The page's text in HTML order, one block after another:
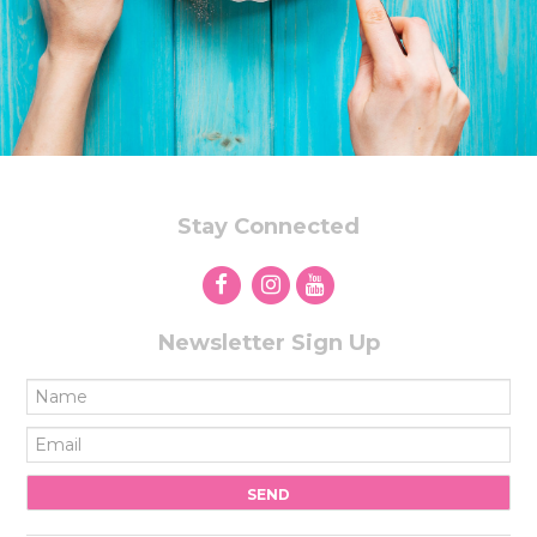
Stay Connected
Newsletter Sign Up